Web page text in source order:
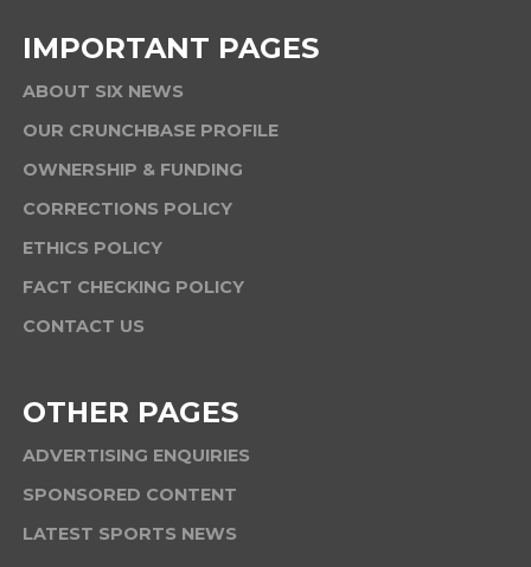
IMPORTANT PAGES
ABOUT SIX NEWS
OUR CRUNCHBASE PROFILE
OWNERSHIP & FUNDING
CORRECTIONS POLICY
ETHICS POLICY
FACT CHECKING POLICY
CONTACT US
OTHER PAGES
ADVERTISING ENQUIRIES
SPONSORED CONTENT
LATEST SPORTS NEWS